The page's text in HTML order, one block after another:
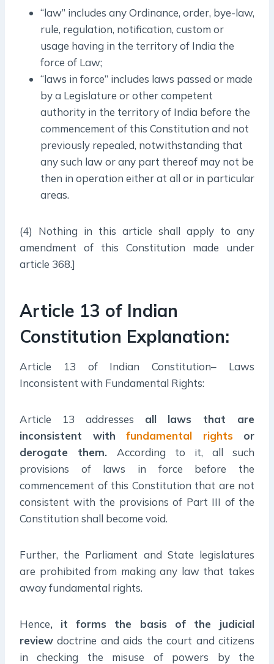
“law” includes any Ordinance, order, bye-law,
rule, regulation, notification, custom or
usage having in the territory of India the
force of Law;
“laws in force” includes laws passed or made
by a Legislature or other competent
authority in the territory of India before the
commencement of this Constitution and not
previously repealed, notwithstanding that
any such law or any part thereof may not be
then in operation either at all or in particular
areas.
(4) Nothing in this article shall apply to any
amendment of this Constitution made under
article 368.]
Article 13 of Indian
Constitution Explanation:
Article 13 of Indian Constitution– Laws
Inconsistent with Fundamental Rights:
Article 13 addresses all laws that are
inconsistent with fundamental rightsor
derogate them. According to it, all such
provisions of laws in force before the
commencement of this Constitution that are not
consistent with the provisions of Part III of the
Constitution shall become void.
Further, the Parliament and State legislatures
are prohibited from making any law that takes
away fundamental rights.
Hence, it forms the basis of the judicial
review doctrine and aids the court and citizens
in checking the misuse of powers by the